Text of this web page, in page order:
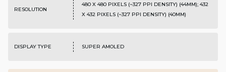
RESOLUTION
480 X 480 PIXELS (~327 PPI DENSITY) (44MM); 432
X 432 PIXELS (~327 PPI DENSITY) (40MM)
DISPLAY TYPE SUPER AMOLED